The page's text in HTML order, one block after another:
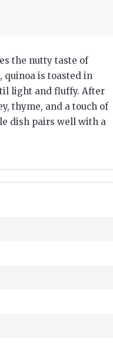
the nutty taste of
quinoa is toasted in
light and fluffy. After
thyme, and a touch of
dish pairs well with a